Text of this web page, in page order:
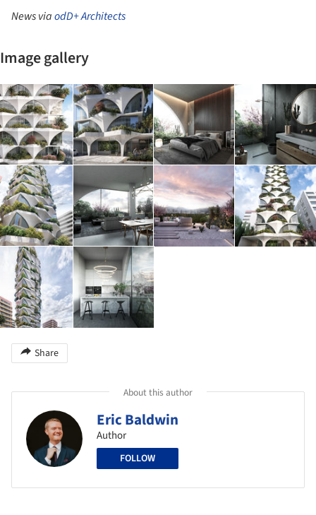
News viaodD+ Architects
Image gallery
Share
About this author
Eric Baldwin
Author
FOLLOW